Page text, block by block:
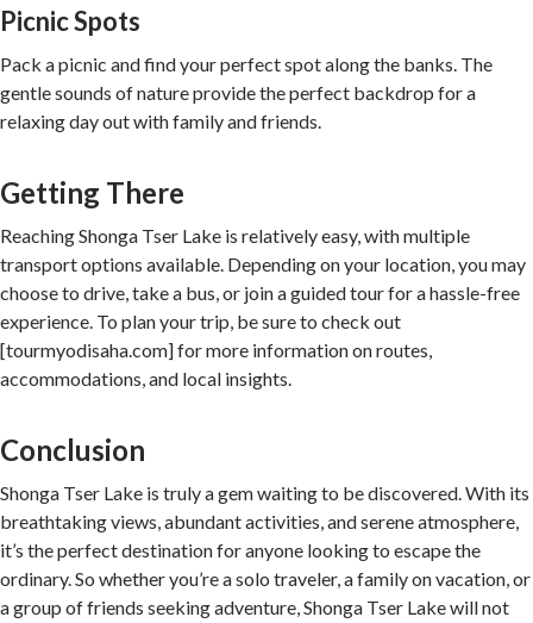
Picnic Spots
Pack a picnic and find your perfect spot along the banks. The
gentle sounds of nature provide the perfect backdrop for a
relaxing day out with family and friends.
Getting There
Reaching Shonga Tser Lake is relatively easy, with multiple
transport options available. Depending on your location, you may
choose to drive, take a bus, or join a guided tour for a hassle-free
experience. To plan your trip, be sure to check out
[tourmyodisaha.com] for more information on routes,
accommodations, and local insights.
Conclusion
Shonga Tser Lake is truly a gem waiting to be discovered. With its
breathtaking views, abundant activities, and serene atmosphere,
it’s the perfect destination for anyone looking to escape the
ordinary. So whether you’re a solo traveler, a family on vacation, or
a group of friends seeking adventure, Shonga Tser Lake will not